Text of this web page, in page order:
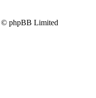
phpBB Limited